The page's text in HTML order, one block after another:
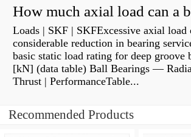
Loads | SKF | SKFExcessive axial load
considerable reduction in bearing
basic static load rating for deep groove
[kN] (data table) Ball Bearings —
Thrust | PerformanceTable...
Recommended Products